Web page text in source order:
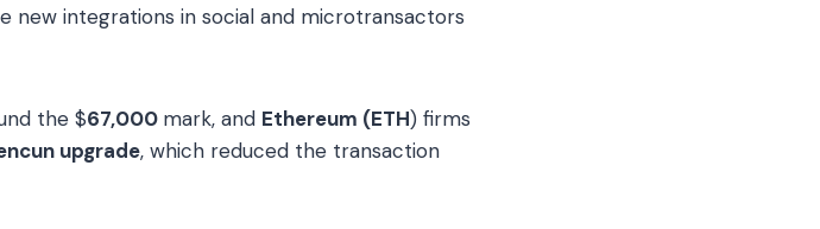
new integrations in social and microtransactors
the $67,000 mark, and Ethereum (ETH) firms
upgrade, which reduced the transaction